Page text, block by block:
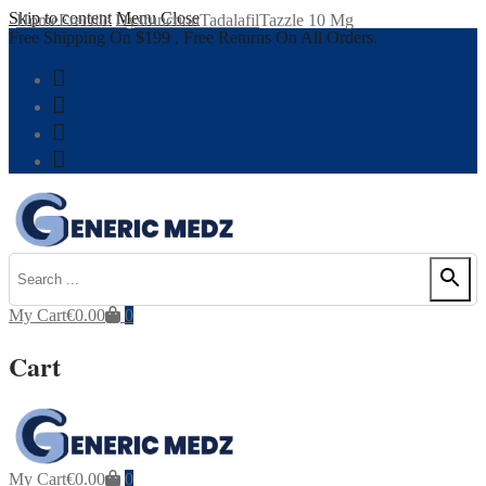
Skip to content Menu Close
Free Shipping On $199 , Free Returns On All Orders.
My Cart€0.00 0
Cart
My Cart€0.00 0
HomeErectile DysfunctionTadalafilTazzle 10 Mg